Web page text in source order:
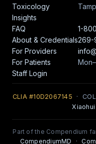
Toxicology
Insights
FAQ
About & Credentials
For Providers
For Patients
Staff Login
1-
269-
CLIA #10D2067145 ·
Xiaohui
Part of the Compendium
CompendiumMD
·